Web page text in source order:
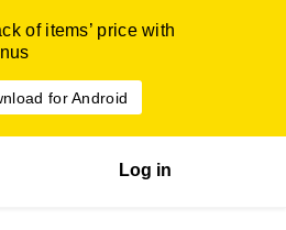
of items’ price with
for Android
Log in